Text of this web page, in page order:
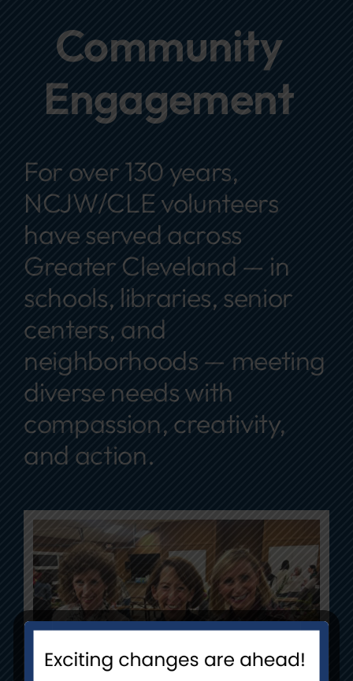
Events
Annual Report
Community
Engagement
For over 130 years,
NCJW/CLE volunteers
have served across
Greater Cleveland — in
schools, libraries, senior
centers, and
neighborhoods — meeting
diverse needs with
compassion, creativity,
and action.